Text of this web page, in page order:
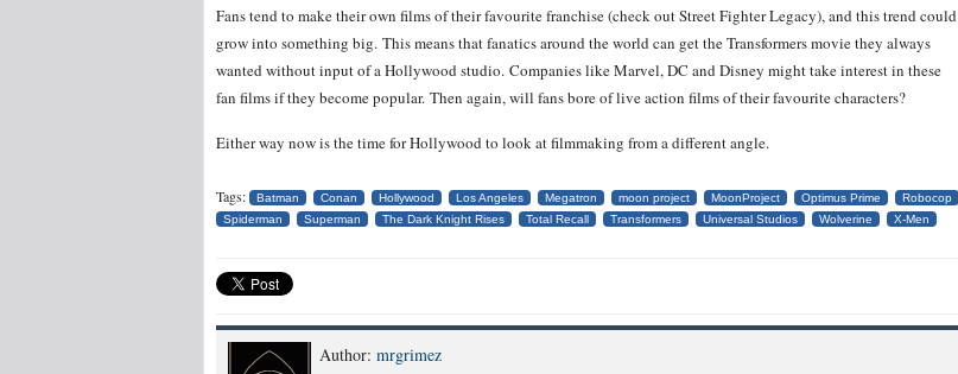
Fans tend to make their own films of their favourite franchise (check out Street Fighter Legacy), and this trend could
grow into something big. This means that fanatics around the world can get the Transformers movie they always
wanted without input of a Hollywood studio. Companies like Marvel, DC and Disney might take interest in these
fan films if they become popular. Then again, will fans bore of live action films of their favourite characters?
Either way now is the time for Hollywood to look at filmmaking from a different angle.
Tags: Batman Conan Hollywood Los Angeles Megatron moon project MoonProject Optimus Prime
Robocop
Spiderman
Superman The Dark Knight Rises Total Recall Transformers Universal Studios Wolverine X-Men
Author: mrgrimez